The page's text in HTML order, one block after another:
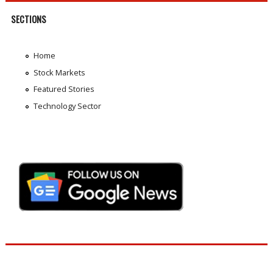
SECTIONS
Home
Stock Markets
Featured Stories
Technology Sector